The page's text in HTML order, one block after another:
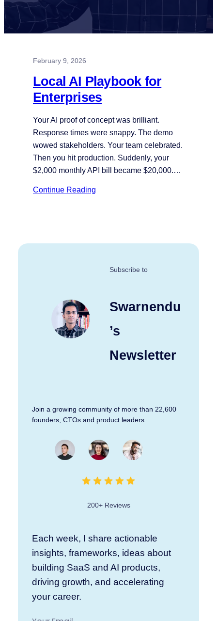
February 9, 2026
Local AI Playbook for
Enterprises
Your AI proof of concept was brilliant.
Response times were snappy. The demo
wowed stakeholders. Your team celebrated.
Then you hit production. Suddenly, your
$2,000 monthly API bill became $20,000.…
Continue Reading
Subscribe to
Swarnendu
’s
Newsletter
Join a growing community of more than 22,600
founders, CTOs and product leaders.
200+ Reviews
Each week, I share actionable
insights, frameworks, ideas about
building SaaS and AI products,
driving growth, and accelerating
your career.